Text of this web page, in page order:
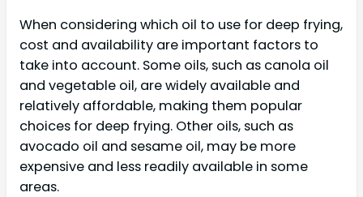
When considering which oil to use for deep frying,
cost and availability are important factors to
take into account. Some oils, such as canola oil
and vegetable oil, are widely available and
relatively affordable, making them popular
choices for deep frying. Other oils, such as
avocado oil and sesame oil, may be more
expensive and less readily available in some
areas.